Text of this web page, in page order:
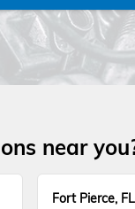
near
Fort Pierce, FL